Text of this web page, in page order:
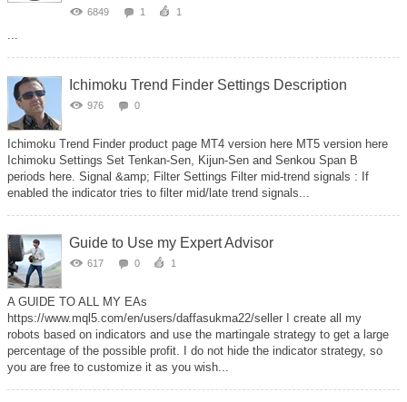
6849 1 1
Ichimoku Trend Finder Settings Description
976 0
Ichimoku Trend Finder product page MT4 version here MT5 version here
Ichimoku Settings Set Tenkan-Sen, Kijun-Sen and Senkou Span B
periods here. Signal &amp; Filter Settings Filter mid-trend signals : If
enabled the indicator tries to filter mid/late trend signals...
Guide to Use my Expert Advisor
617 0 1
A GUIDE TO ALL MY EAs
https://www.mql5.com/en/users/daffasukma22/seller I create all my
robots based on indicators and use the martingale strategy to get a large
percentage of the possible profit. I do not hide the indicator strategy, so
you are free to customize it as you wish...